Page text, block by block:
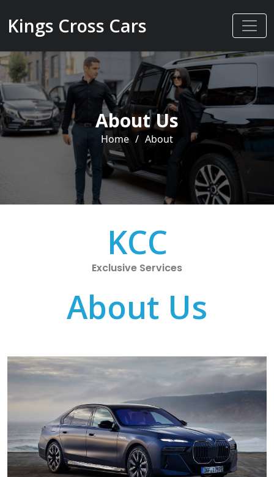
Kings Cross Cars
About Us
Home / About
KCC
Exclusive Services
About Us